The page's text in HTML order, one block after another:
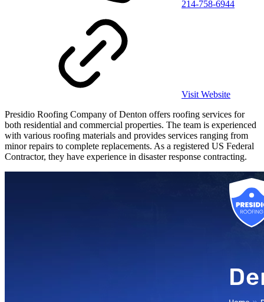
214-758-6944
Visit Website
Presidio Roofing Company of Denton offers roofing services for
both residential and commercial properties. The team is experienced
with various roofing materials and provides services ranging from
minor repairs to complete replacements. As a registered US Federal
Contractor, they have experience in disaster response contracting.